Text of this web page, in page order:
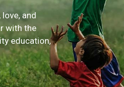
and
with the
education,